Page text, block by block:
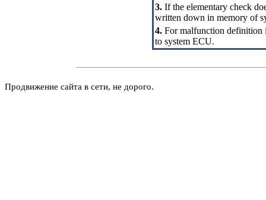
3. If the elementary check
written down in memory of
4. For malfunction definition
to system ECU.
Продвижение сайта в сети, не дорого.